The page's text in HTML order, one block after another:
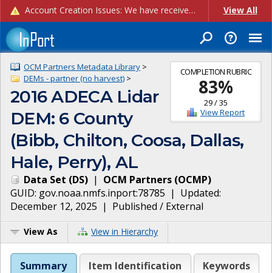
Account Creation Issues: We have received reports of issues with creating new user accounts and linking accounts to CAM, and are currently investigating the root cause. In the meantime: - If you're experiencing errors creating new users, please use the "Quick Add" feature instead (click the "Quick Add" button on the Manage Users page). - If you're experiencing errors linking CAM accoun... View All
COMPLETION RUBRIC
83%
29/35
View Report
OCM Partners Metadata Library >
DEMs - partner (no harvest) >
2016 ADECA Lidar
DEM: 6 County
(Bibb, Chilton, Coosa, Dallas,
Hale, Perry), AL
Data Set (DS) | OCM Partners (OCMP)
GUID: gov.noaa.nmfs.inport:78785 | Updated:
December 12, 2025 | Published / External
View As View in Hierarchy
Summary Item Identification Keywords